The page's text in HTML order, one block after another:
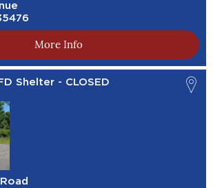
More Info
Shelter - CLOSED